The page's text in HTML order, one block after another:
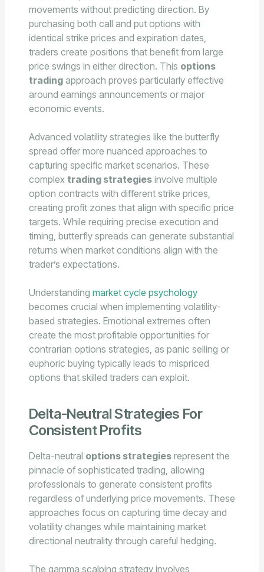
movements without predicting direction. By
purchasing both call and put options with
identical strike prices and expiration dates,
traders create positions that benefit from large
price swings in either direction. This options
tradingapproach proves particularly effective
around earnings announcements or major
economic events.
Advanced volatility strategies like the butterfly
spread offer more nuanced approaches to
capturing specific market scenarios. These
complex trading strategiesinvolve multiple
option contracts with different strike prices,
creating profit zones that align with specific price
targets. While requiring precise execution and
timing, butterfly spreads can generate substantial
returns when market conditions align with the
trader’s expectations.
Understanding market cycle psychology
becomes crucial when implementing volatility-
based strategies. Emotional extremes often
create the most profitable opportunities for
contrarian options strategies, as panic selling or
euphoric buying typically leads to mispriced
options that skilled traders can exploit.
Delta-Neutral Strategies For
Consistent Profits
Delta-neutral options strategiesrepresent the
pinnacle of sophisticated trading, allowing
professionals to generate consistent profits
regardless of underlying price movements. These
approaches focus on capturing time decay and
volatility changes while maintaining market
directional neutrality through careful hedging.
The gamma scalping strategy involves